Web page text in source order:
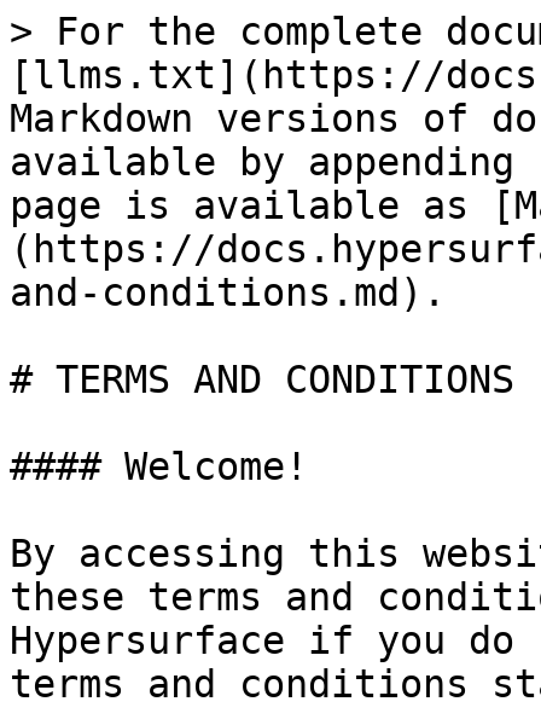
> For the complete
[llms.txt](https://
Markdown versions of
available by
page is available as
(https://
and-conditions.md).
# TERMS AND CONDITIONS
#### Welcome!
By accessing this
these terms and
Hypersurface if you
terms and conditions